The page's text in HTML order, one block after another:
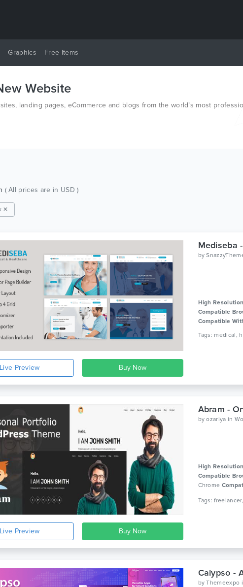
Graphics Free Items
Website
landing pages, eCommerce and blogs from the world’s most
( All prices are in USD )
✕
Live Preview
Mediseba
by
High
Compatible
Compatible
Live Preview
byozariya in
High
Compatible
Chrome
4.12.x, Visual
2.2.2, Bootstrap
Calypso -
byThemeexpo